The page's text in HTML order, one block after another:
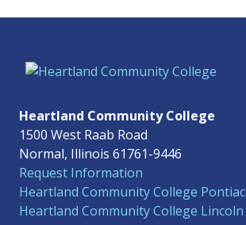
Heartland Community College
1500 West Raab Road
Normal, Illinois 61761-9446
Request Information
Heartland Community College Pontiac
Heartland Community College Lincoln